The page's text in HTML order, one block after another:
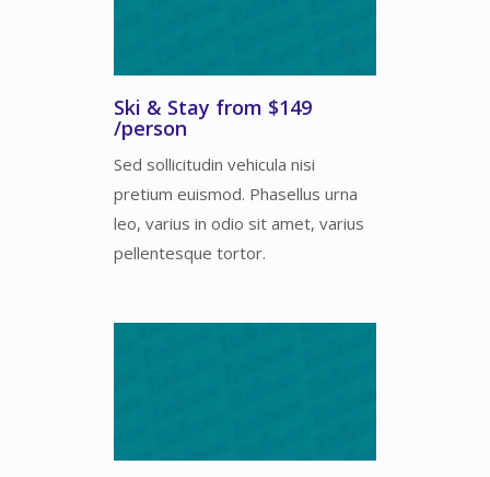
Ski & Stay from $149
/person
Sed sollicitudin vehicula nisi
pretium euismod. Phasellus urna
leo, varius in odio sit amet, varius
pellentesque tortor.